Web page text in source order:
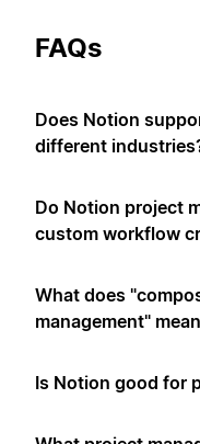
FAQs
Does Notion
different
Do Notion project
custom workflow
What does
management"
Is Notion good for